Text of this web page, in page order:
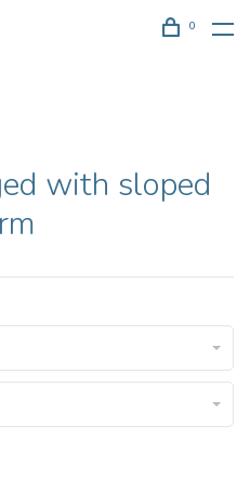
0
with sloped